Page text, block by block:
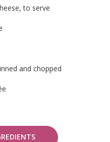
to serve
and chopped